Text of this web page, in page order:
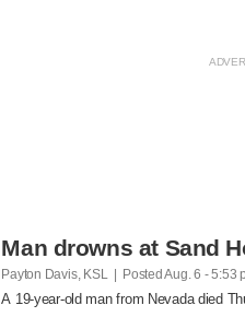
Man drowns at Sand
Payton Davis, KSL | PostedAug. 6 - 5:53
A 19-year-old man from Nevada died